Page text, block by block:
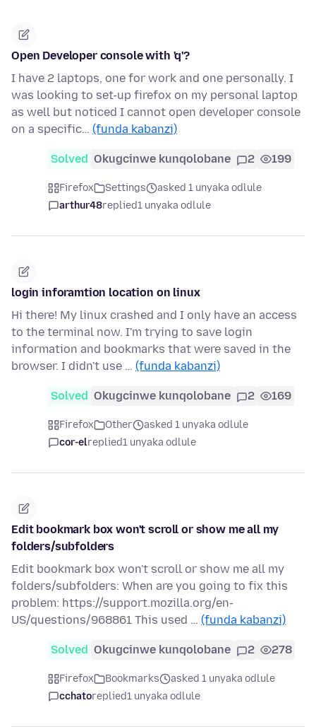
Open Developer console with 'q'?
I have 2 laptops, one for work and one personally. I
was looking to set-up firefox on my personal laptop
as well but noticed I cannot open developer console
on a specific… (funda kabanzi)
Solved Okugcinwe kunqolobane 2 199
Firefox Settings
asked 1 unyaka odlule
arthur48replied1 unyaka odlule
login inforamtion location on linux
Hi there! My linux crashed and I only have an access
to the terminal now. I'm trying to save login
information and bookmarks that were saved in the
browser. I didn't use … (funda kabanzi)
Solved Okugcinwe kunqolobane 2 169
Firefox Other
asked 1 unyaka odlule
cor-elreplied1 unyaka odlule
Edit bookmark box won't scroll or show me all my
folders/subfolders
Edit bookmark box won't scroll or show me all my
folders/subfolders: When are you going to fix this
problem: https://support.mozilla.org/en-
US/questions/968861 This used … (funda kabanzi)
Solved Okugcinwe kunqolobane 2 278
Firefox Bookmarks
asked 1 unyaka odlule
cchatoreplied1 unyaka odlule